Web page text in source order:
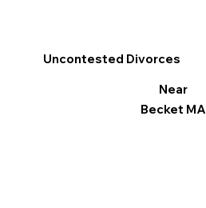
Uncontested Divorces
Near
Becket MA